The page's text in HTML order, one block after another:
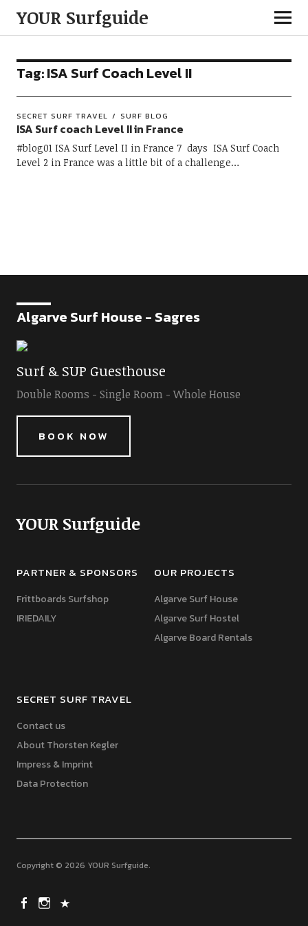
YOUR Surfguide
Tag:ISA Surf Coach Level II
SECRET SURF TRAVEL SURF BLOG
ISA Surf coach Level II in France
#blog01 ISA Surf Level II in France 7 days ISA Surf Coach
Level 2 in France was a little bit of a challenge…
Algarve Surf House - Sagres
Surf & SUP Guesthouse
Double Rooms - Single Room - Whole House
BOOK NOW
YOUR Surfguide
PARTNER & SPONSORS
Frittboards Surfshop
IRIEDAILY
OUR PROJECTS
Algarve Surf House
Algarve Surf Hostel
Algarve Board Rentals
SECRET SURF TRAVEL
Contact us
About Thorsten Kegler
Impress & Imprint
Data Protection
Copyright © 2026 YOUR Surfguide